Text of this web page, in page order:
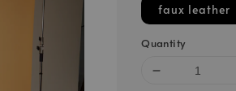
faux leather
Quantity